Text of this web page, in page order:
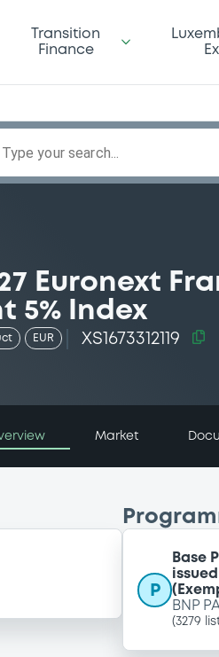
Transition
Finance
Type your search...
Euronext
5% Index
EUR XS1673312119
Market
P
Base
BNP
(3279